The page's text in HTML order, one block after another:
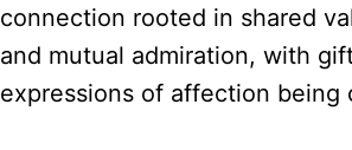
connection rooted in shared
and mutual admiration, with
expressions of affection being